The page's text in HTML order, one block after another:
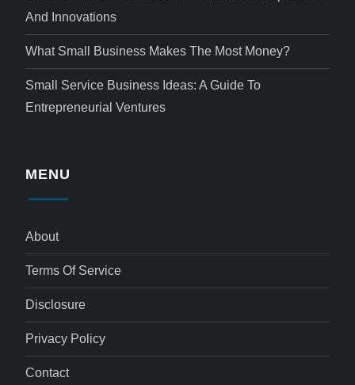
And Innovations
What Small Business Makes The Most Money?
Small Service Business Ideas: A Guide To
Entrepreneurial Ventures
MENU
About
Terms Of Service
Disclosure
Privacy Policy
Contact